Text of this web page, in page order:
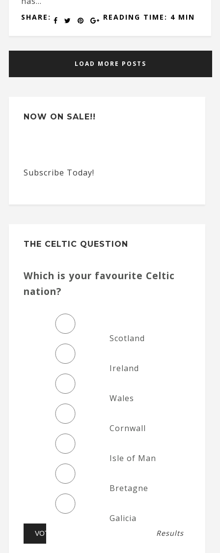
SHARE: READING TIME: 4 MIN
LOAD MORE POSTS
NOW ON SALE!!
Subscribe Today!
THE CELTIC QUESTION
Which is your favourite Celtic
nation?
Scotland
Ireland
Wales
Cornwall
Isle of Man
Bretagne
Galicia
Results